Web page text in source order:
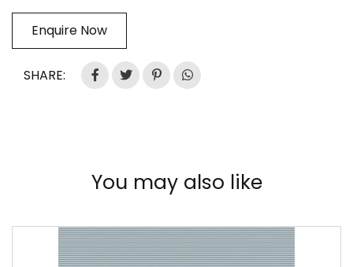
Enquire Now
SHARE:
You may also like